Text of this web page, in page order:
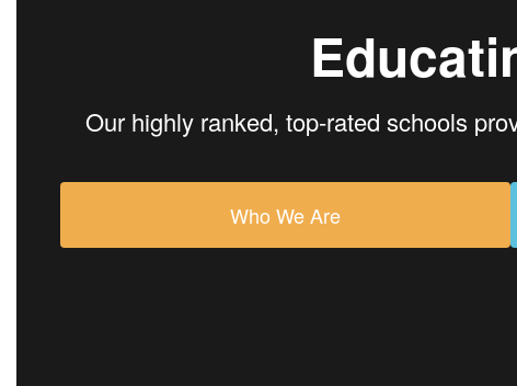
Our highly ranked, top-rated schools
Who We Are